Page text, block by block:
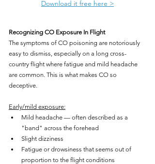
Download it free here >
Recognizing CO Exposure In Flight
The symptoms of CO poisoning are notoriously
easy to dismiss, especially on a long cross-
country flight where fatigue and mild headache
are common. This is what makes CO so
deceptive.
Early/mild exposure:
Mild headache — often described as a
"band" across the forehead
Slight dizziness
Fatigue or drowsiness that seems out of
proportion to the flight conditions